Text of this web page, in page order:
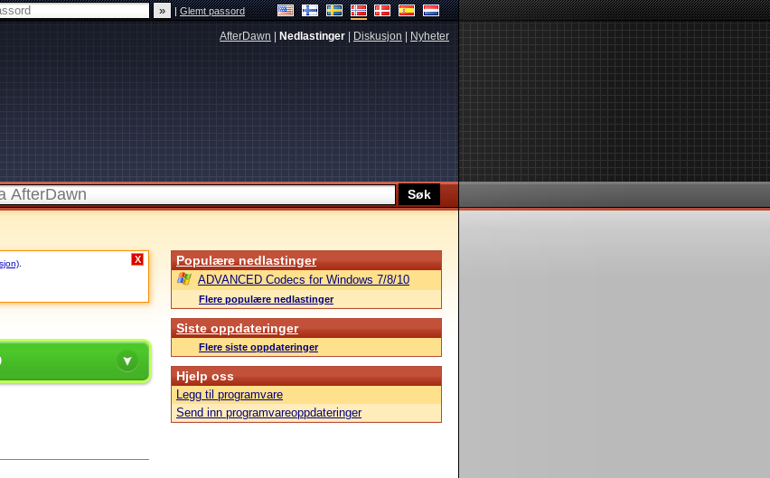
|Glemt passord
AfterDawn Nedlastinger Diskusjon Nyheter
X Populære nedlastinger
ADVANCED Codecs for Windows 7/8/10
Flere populære nedlastinger
Siste oppdateringer
Flere siste oppdateringer
Hjelp oss
Legg til programvare
Send inn programvareoppdateringer